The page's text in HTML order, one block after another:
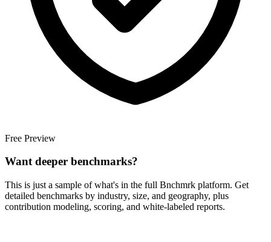
Free Preview
Want deeper benchmarks?
This is just a sample of what's in the full Bnchmrk platform. Get
detailed benchmarks by industry, size, and geography, plus
contribution modeling, scoring, and white-labeled reports.